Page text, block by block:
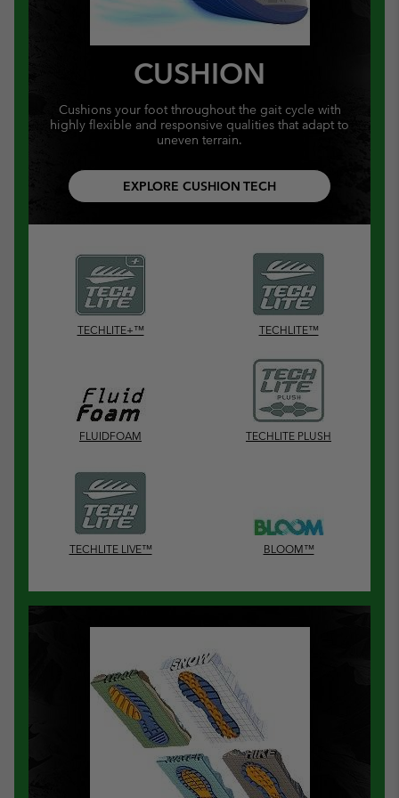
CUSHION
Cushions your foot throughout the gait cycle with
highly flexible and responsive qualities that adapt to
uneven terrain.
EXPLORE CUSHION TECH
TECHLITE+™ TECHLITE™
FLUIDFOAM TECHLITE PLUSH
TECHLITE LIVE™ BLOOM™